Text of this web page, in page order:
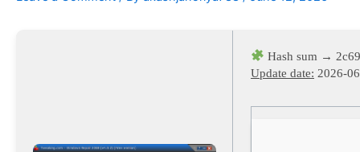
Hash sum →
Update date: 2026-